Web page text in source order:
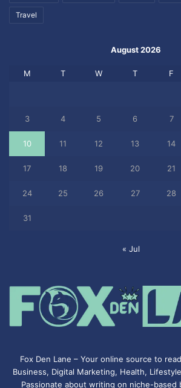
Travel
August 2026
M T W T F
3 4 5 6 7
10 11 12 13 14
17 18 19 20 21
24 25 26 27 28
31
« Jul
Fox Den Lane – Your online source to
Business, Digital Marketing, Health,
Passionate about writing on niche-based